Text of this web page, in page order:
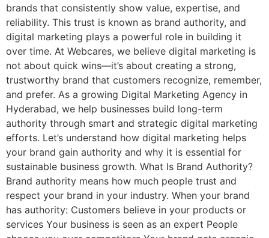
brands that consistently show value, expertise, and
reliability. This trust is known as brand authority, and
digital marketing plays a powerful role in building it
over time. At Webcares, we believe digital marketing is
not about quick wins—it’s about creating a strong,
trustworthy brand that customers recognize, remember,
and prefer. As a growing Digital Marketing Agency in
Hyderabad, we help businesses build long-term
authority through smart and strategic digital marketing
efforts. Let’s understand how digital marketing helps
your brand gain authority and why it is essential for
sustainable business growth. What Is Brand Authority?
Brand authority means how much people trust and
respect your brand in your industry. When your brand
has authority: Customers believe in your products or
services Your business is seen as an expert People